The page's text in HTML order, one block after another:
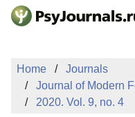
Skip to Main Content
Home
Journals
Journal of Modern
2020. Vol. 9, no. 4